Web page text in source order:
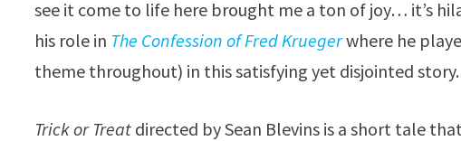
see it come to life here brought me a ton of joy… it’s
his role in The Confession of Fred Kruegerwhere he
theme throughout) in this satisfying yet disjointed story.
Trick or Treat directed by Sean Blevins is a short tale